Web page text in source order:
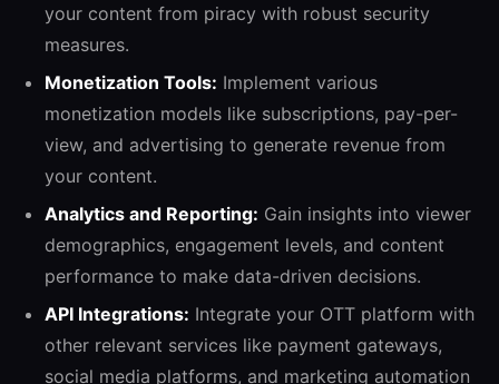
your content from piracy with robust security
measures.
Monetization Tools: Implement various
monetization models like subscriptions, pay-per-
view, and advertising to generate revenue from
your content.
Analytics and Reporting: Gain insights into viewer
demographics, engagement levels, and content
performance to make data-driven decisions.
API Integrations: Integrate your OTT platform with
other relevant services like payment gateways,
social media platforms, and marketing automation